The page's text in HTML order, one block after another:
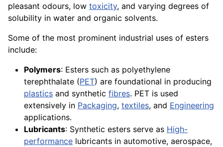
pleasant odours, low toxicity, and varying degrees of
solubility in water and organic solvents.
Some of the most prominent industrial uses of esters
include:
Polymers: Esters such as polyethylene
terephthalate (PET) are foundational in producing
plastics and synthetic fibres. PET is used
extensively in Packaging, textiles, and Engineering
applications.
Lubricants: Synthetic esters serve as High-
performance lubricants in automotive, aerospace,